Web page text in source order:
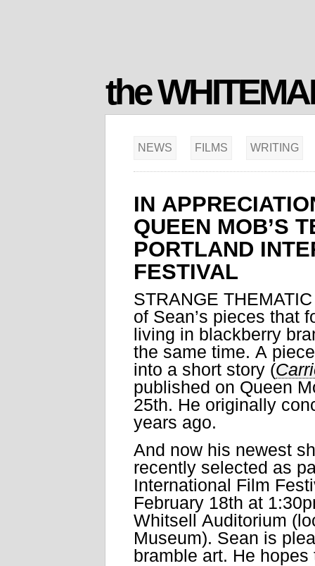
the
NEWS FILMS WRITING
IN
QUEEN MOB’S
PORTLAND
FESTIVAL
STRANGE
of Sean’s pieces that
living in blackberry
the same time. A
into a short story (
published on Queen
25th. He originally
years ago.
And now his newest
recently selected as
International Film
February 18th at
Whitsell Auditorium
Museum). Sean is
bramble art. He